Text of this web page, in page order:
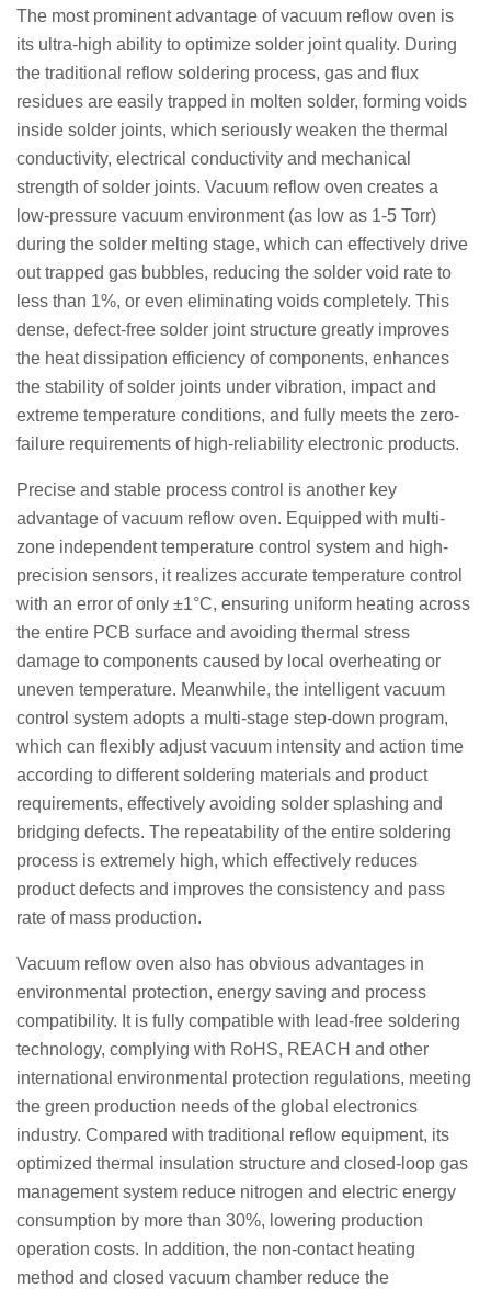
The most prominent advantage of vacuum reflow oven is
its ultra-high ability to optimize solder joint quality. During
the traditional reflow soldering process, gas and flux
residues are easily trapped in molten solder, forming voids
inside solder joints, which seriously weaken the thermal
conductivity, electrical conductivity and mechanical
strength of solder joints. Vacuum reflow oven creates a
low-pressure vacuum environment (as low as 1-5 Torr)
during the solder melting stage, which can effectively drive
out trapped gas bubbles, reducing the solder void rate to
less than 1%, or even eliminating voids completely. This
dense, defect-free solder joint structure greatly improves
the heat dissipation efficiency of components, enhances
the stability of solder joints under vibration, impact and
extreme temperature conditions, and fully meets the zero-
failure requirements of high-reliability electronic products.
Precise and stable process control is another key
advantage of vacuum reflow oven. Equipped with multi-
zone independent temperature control system and high-
precision sensors, it realizes accurate temperature control
with an error of only ±1°C, ensuring uniform heating across
the entire PCB surface and avoiding thermal stress
damage to components caused by local overheating or
uneven temperature. Meanwhile, the intelligent vacuum
control system adopts a multi-stage step-down program,
which can flexibly adjust vacuum intensity and action time
according to different soldering materials and product
requirements, effectively avoiding solder splashing and
bridging defects. The repeatability of the entire soldering
process is extremely high, which effectively reduces
product defects and improves the consistency and pass
rate of mass production.
Vacuum reflow oven also has obvious advantages in
environmental protection, energy saving and process
compatibility. It is fully compatible with lead-free soldering
technology, complying with RoHS, REACH and other
international environmental protection regulations, meeting
the green production needs of the global electronics
industry. Compared with traditional reflow equipment, its
optimized thermal insulation structure and closed-loop gas
management system reduce nitrogen and electric energy
consumption by more than 30%, lowering production
operation costs. In addition, the non-contact heating
method and closed vacuum chamber reduce the